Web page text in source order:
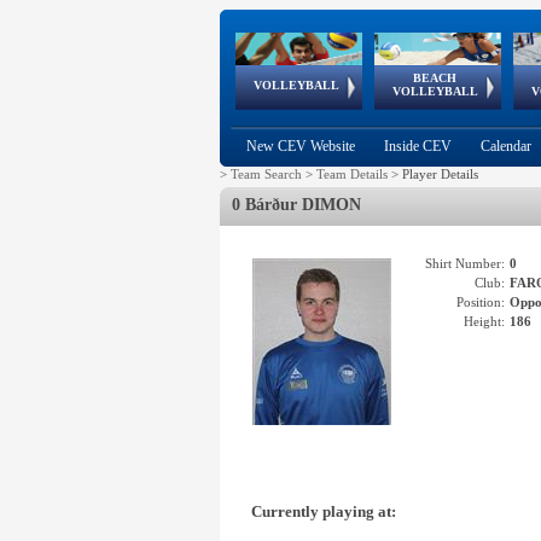
VOLLEYBALL
World Qualifications
BEACH
VOLLEYBALL
FIVB/CEV World Tour
Continental
Cup
EuroSnowVolley
European
Championships
European
Games
New CEV Website Inside CEV Calendar
> Team Search > Team Details > Player Details
0 Bárður DIMON
Shirt Number: 0
Club:
Position:
Height: 186
Currently playing at: